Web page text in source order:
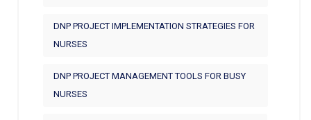
DNP PROJECT IMPLEMENTATION STRATEGIES FOR
NURSES
DNP PROJECT MANAGEMENT TOOLS FOR BUSY
NURSES